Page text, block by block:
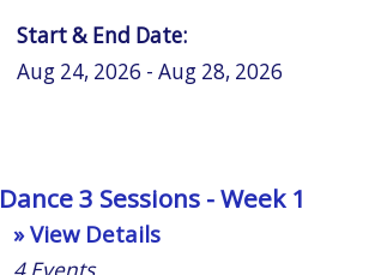
Start & End Date:
Aug 24, 2026 - Aug 28, 2026
Dance 3 Sessions - Week 1
» View Details